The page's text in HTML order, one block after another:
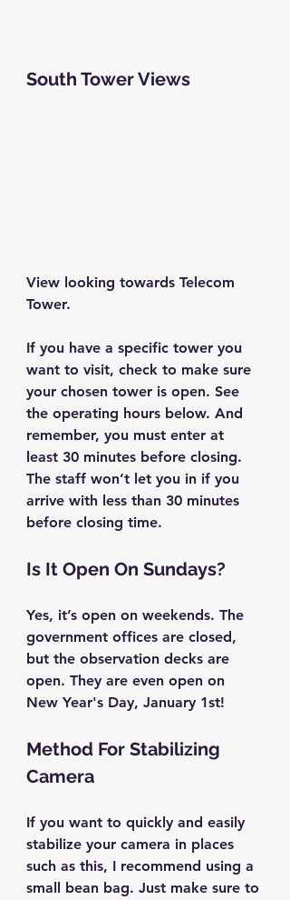
South Tower Views
View looking towards Telecom
Tower.
If you have a specific tower you
want to visit, check to make sure
your chosen tower is open. See
the operating hours below. And
remember, you must enter at
least 30 minutes before closing.
The staff won’t let you in if you
arrive with less than 30 minutes
before closing time.
Is It Open On Sundays?
Yes, it’s open on weekends. The
government offices are closed,
but the observation decks are
open. They are even open on
New Year's Day, January 1st!
Method For Stabilizing
Camera
If you want to quickly and easily
stabilize your camera in places
such as this, I recommend using a
small bean bag. Just make sure to